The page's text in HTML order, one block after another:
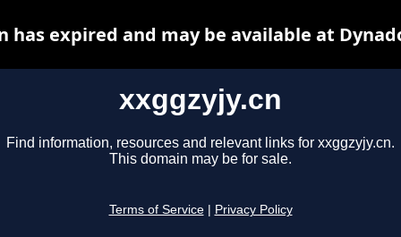
xxggzyjy.cn
Find information, resources and relevant links for xxggzyjy.cn.
This domain may be for sale.
Terms of Service Privacy Policy
has expired and may be available at